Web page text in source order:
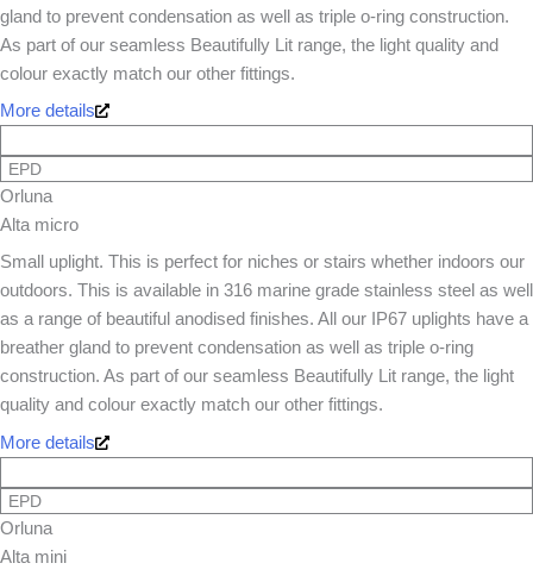
gland to prevent condensation as well as triple o-ring construction.
As part of our seamless Beautifully Lit range, the light quality and
colour exactly match our other fittings.
More details
EPD
Orluna
Alta micro
Small uplight. This is perfect for niches or stairs whether indoors our
outdoors. This is available in 316 marine grade stainless steel as well
as a range of beautiful anodised finishes. All our IP67 uplights have a
breather gland to prevent condensation as well as triple o-ring
construction. As part of our seamless Beautifully Lit range, the light
quality and colour exactly match our other fittings.
More details
EPD
Orluna
Alta mini